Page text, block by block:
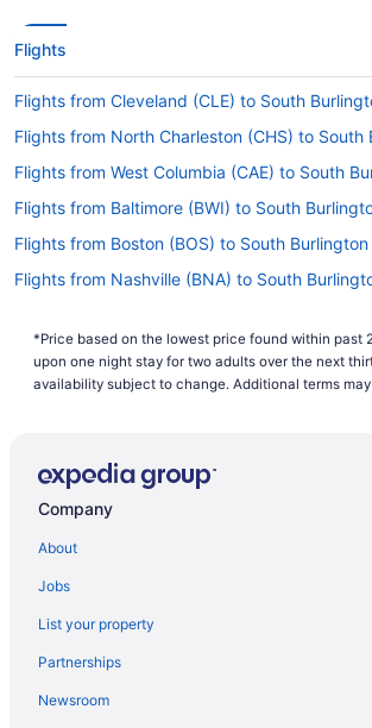
Flights
Flights from Cleveland (CLE) to South
Flights from North Charleston (CHS) to South
Flights from West Columbia (CAE) to South
Flights from Baltimore (BWI) to South
Flights from Boston (BOS) to South Burlington
Flights from Nashville (BNA) to South
Flights from Avoca (AVP) to South Burlington
Flights from Fletcher (AVL) to South Burlington
Flights from Nantucket (ACK) to South
Flights from Columbus (CMH) to South
Flights from Colorado Springs (COS) to South
Flights from Charleston (CRW) to South
*Price based on the lowest price found within past
upon one night stay for two adults over the next
availability subject to change. Additional terms
Company
About
Jobs
List your property
Partnerships
Newsroom